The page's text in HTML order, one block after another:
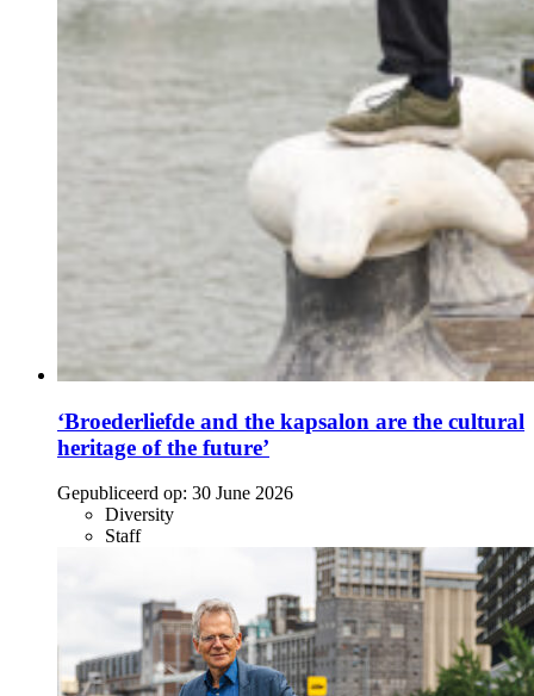
‘Broederliefde and the kapsalon are the cultural
heritage of the future’
Gepubliceerd op: 30 June 2026
Diversity
Staff